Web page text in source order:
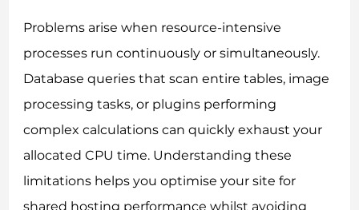
Problems arise when resource-intensive
processes run continuously or simultaneously.
Database queries that scan entire tables, image
processing tasks, or plugins performing
complex calculations can quickly exhaust your
allocated CPU time. Understanding these
limitations helps you optimise your site for
shared hosting performance whilst avoiding